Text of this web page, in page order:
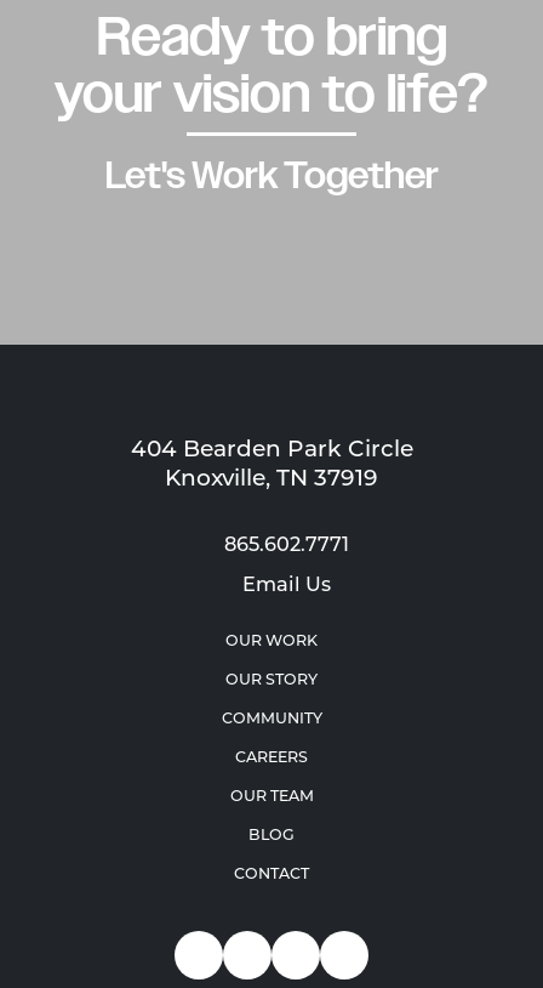
Ready to bring
your vision to life?
Let's Work Together
404 Bearden Park Circle
Knoxville, TN 37919
865.602.7771
Email Us
OUR WORK
OUR STORY
COMMUNITY
CAREERS
OUR TEAM
BLOG
CONTACT